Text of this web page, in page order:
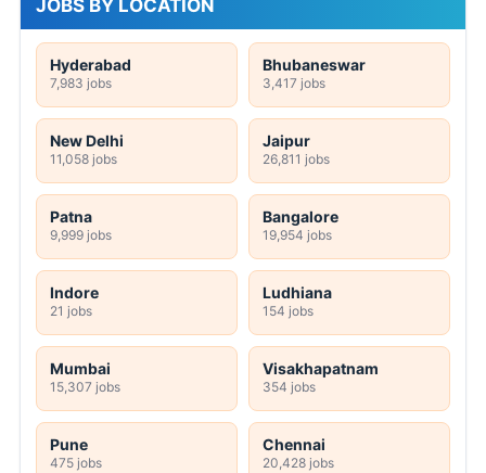
JOBS BY LOCATION
Hyderabad
7,983 jobs
Bhubaneswar
3,417 jobs
New Delhi
11,058 jobs
Jaipur
26,811 jobs
Patna
9,999 jobs
Bangalore
19,954 jobs
Indore
21 jobs
Ludhiana
154 jobs
Mumbai
15,307 jobs
Visakhapatnam
354 jobs
Pune
475 jobs
Chennai
20,428 jobs